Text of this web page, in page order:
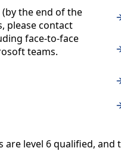
the end of the
please contact
face-to-face
teams.
are level 6 qualified,